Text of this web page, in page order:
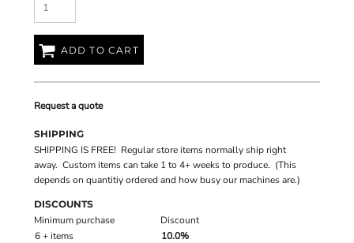
ADD TO CART
Request a quote
SHIPPING
SHIPPING IS FREE! Regular store items normally ship right
away. Custom items can take 1 to 4+ weeks to produce. (This
depends on quantitiy ordered and how busy our machines are.)
DISCOUNTS
Minimum purchase
Discount
6 + items
10.0%